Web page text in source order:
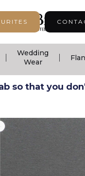
Seasonal Collection
Wedding
Wear
so that you